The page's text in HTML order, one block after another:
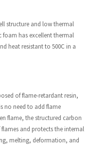
structure and low thermal
foam has excellent thermal
heat resistant to 500C in a
of flame-retardant resin,
no need to add flame
flame, the structured carbon
and protects the internal
melting, deformation, and